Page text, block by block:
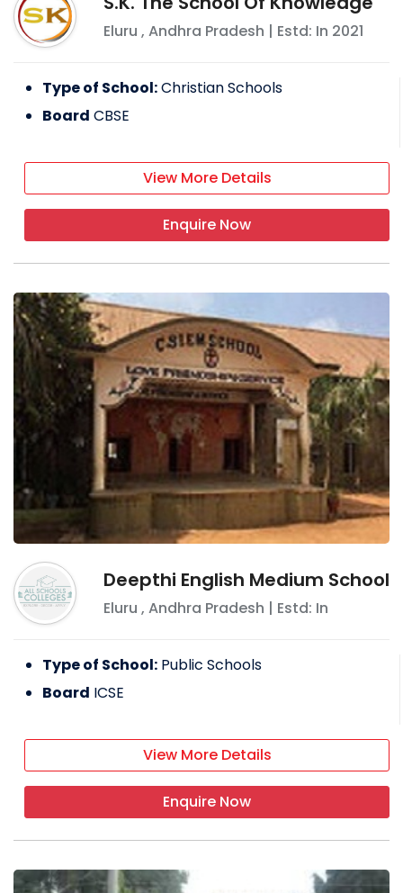
Eluru , Andhra Pradesh | Estd: In 2021
Type of School:Christian Schools
Board CBSE
View More Details
Enquire Now
Deepthi English Medium School
Eluru , Andhra Pradesh | Estd: In
Type of School: Public Schools
Board ICSE
View More Details
Enquire Now